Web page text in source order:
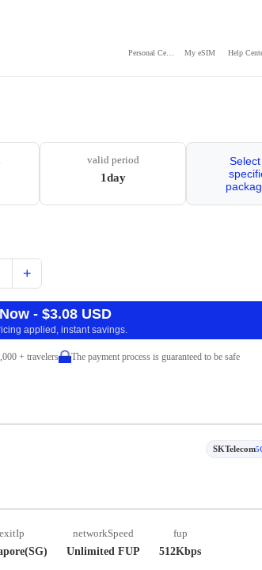
My eSIM Help
valid period
1day
+
- $3.08 USD
applied, instant savings.
+ travelers The payment process is guaranteed to be safe
SKTelecom
exitIp
networkSpeed
Unlimited FUP
fup
512Kbps